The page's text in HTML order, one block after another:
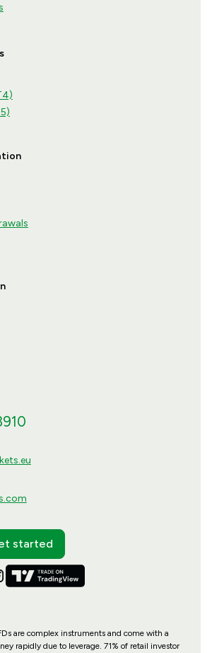
started
are complex instruments and come with a
rapidly due to leverage. 71% of retail investor